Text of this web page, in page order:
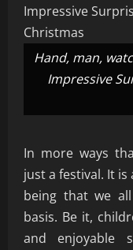
Hand, man,
Impressive
In more ways
just a festival. It
being that we
basis. Be it,
and enjoyable